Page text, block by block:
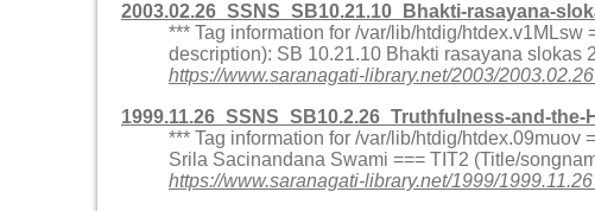
2003.02.26_SSNS_SB10.21.10_Bhakti-rasayana-
*** Tag information for /var/lib/htdig/
description): SB 10.21.10 Bhakti rasayana slokas
https://www.saranagati-library.net/2003/
1999.11.26_SSNS_SB10.2.26_Truthfulness-and-
*** Tag information for /var/lib/htdig/htdex.09muov
Srila Sacinandana Swami === TIT2 (Title/
https://www.saranagati-library.net/1999/